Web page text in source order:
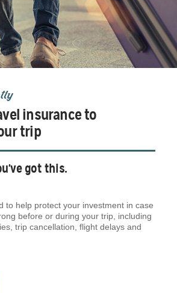
insurance to
trip
got this.
to help protect your investment in case
before or during your trip, including
trip cancellation, flight delays and